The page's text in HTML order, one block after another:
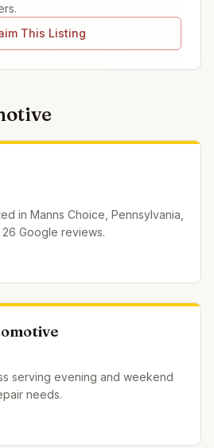
This Listing
in Manns Choice, Pennsylvania,
Google reviews.
serving evening and weekend
needs.